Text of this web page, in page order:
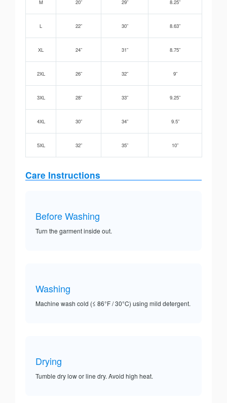
M 20” 29” 8.25”
L 22” 30” 8.63”
XL 24” 31” 8.75”
2XL 26” 32” 9”
3XL 28” 33” 9.25”
4XL 30” 34” 9.5”
5XL 32” 35” 10”
Care Instructions
Before Washing
Turn the garment inside out.
Washing
Machine wash cold (≤ 86°F / 30°C) using mild detergent.
Drying
Tumble dry low or line dry. Avoid high heat.